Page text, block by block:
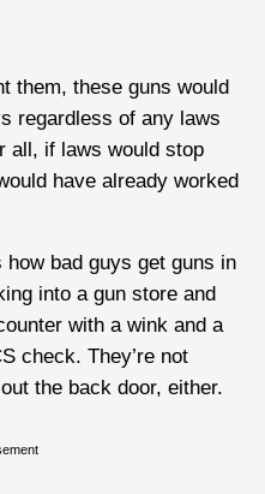
them, these guns would
regardless of any laws
all, if laws would stop
have already worked
bad guys get guns in
into a gun store and
with a wink and a
check. They’re not
the back door, either.